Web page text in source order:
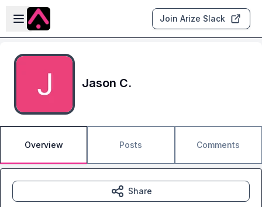
Skip to main content
Open sidebar
Join Arize Slack
Jason C.
Overview Posts Comments
Share